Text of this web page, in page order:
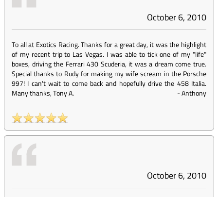
October 6, 2010
To all at Exotics Racing. Thanks for a great day, it was the highlight
of my recent trip to Las Vegas. I was able to tick one of my "life"
boxes, driving the Ferrari 430 Scuderia, it was a dream come true.
Special thanks to Rudy for making my wife scream in the Porsche
997! I can't wait to come back and hopefully drive the 458 Italia.
Many thanks, Tony A.
-Anthony
October 6, 2010